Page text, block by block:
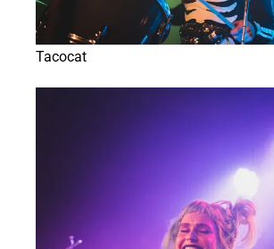
Tacocat